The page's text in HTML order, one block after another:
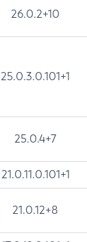
26.0.2+10
25.0.3.0.101+1
25.0.4+7
21.0.11.0.101+1
21.0.12+8